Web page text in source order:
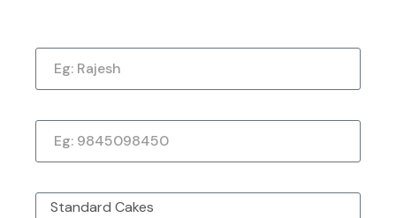
Passion From
Chefbakers